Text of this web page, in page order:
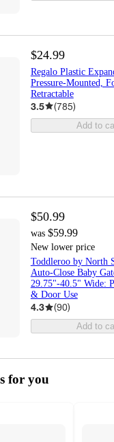
$24.99
Regalo Plastic
Pressure-Mounted,
Retractable
3.5 (785)
Add to
$50.99
was $59.99
New lower price
Toddleroo by North
Auto-Close Baby
29.75"-40.5" Wide:
& Door Use
4.3 (90)
Add to
for you